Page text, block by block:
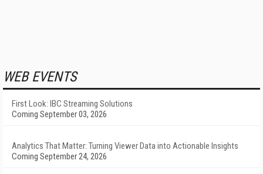
WEB EVENTS
First Look: IBC Streaming Solutions
Coming September 03, 2026
Analytics That Matter: Turning Viewer Data into Actionable Insights
Coming September 24, 2026